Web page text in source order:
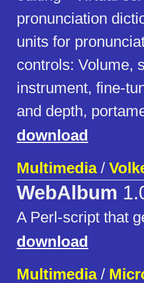
pronunciation
units for
controls: Volume,
instrument, fine-
and depth,
download
Multimedia/
WebAlbum
A Perl-script that
download
Multimedia/